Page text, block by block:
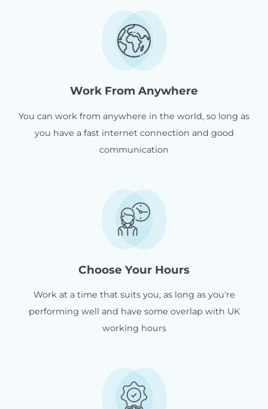
Work From Anywhere
You can work from anywhere in the world, so long as
you have a fast internet connection and good
communication
Choose Your Hours
Work at a time that suits you, as long as you're
performing well and have some overlap with UK
working hours